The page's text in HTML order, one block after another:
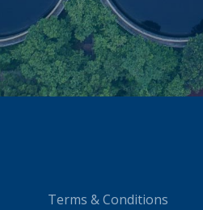
Terms & Conditions